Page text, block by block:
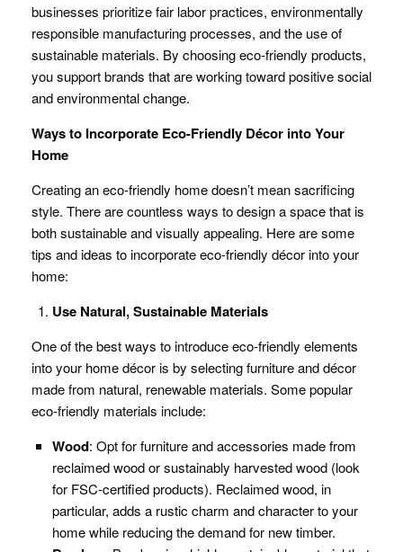
businesses prioritize fair labor practices, environmentally
responsible manufacturing processes, and the use of
sustainable materials. By choosing eco-friendly products,
you support brands that are working toward positive social
and environmental change.
Ways to Incorporate Eco-Friendly Décor into Your
Home
Creating an eco-friendly home doesn’t mean sacrificing
style. There are countless ways to design a space that is
both sustainable and visually appealing. Here are some
tips and ideas to incorporate eco-friendly décor into your
home:
Use Natural, Sustainable Materials
One of the best ways to introduce eco-friendly elements
into your home décor is by selecting furniture and décor
made from natural, renewable materials. Some popular
eco-friendly materials include:
Wood: Opt for furniture and accessories made from
reclaimed wood or sustainably harvested wood (look
for FSC-certified products). Reclaimed wood, in
particular, adds a rustic charm and character to your
home while reducing the demand for new timber.